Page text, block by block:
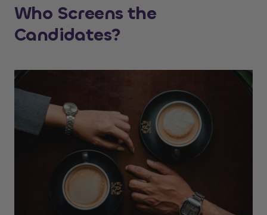
Who Screens the
Candidates?